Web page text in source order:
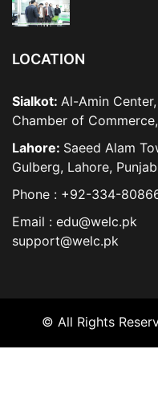
LOCATION
Sialkot: Al-Amin
Chamber of
Lahore: Saeed Alam
Gulberg, Lahore,
Phone : +92-334-
Email : edu@welc.pk
support@welc.pk
© All Rights